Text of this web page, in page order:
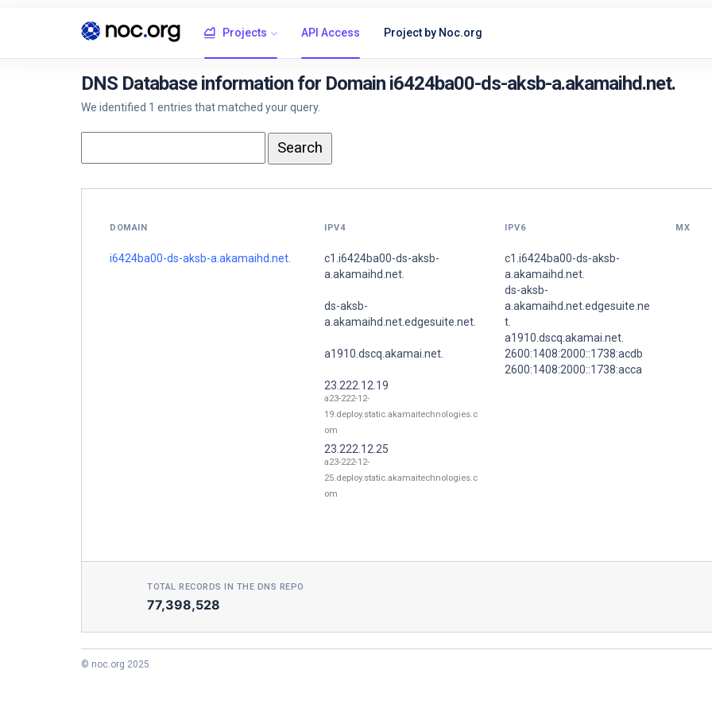
Projects API Access Project by Noc.org
DNS Database information for Domain i6424ba00-ds-aksb-a.akamaihd.net.
We identified 1 entries that matched your query.
DOMAIN IPV4 IPV6 MX
i6424ba00-ds-aksb-a.akamaihd.net.
c1.i6424ba00-ds-aksb-
a.akamaihd.net.
ds-aksb-
a.akamaihd.net.edgesuite.net.
a1910.dscq.akamai.net.
23.222.12.19
a23-222-12-
19.deploy.static.akamaitechnologies.c
om
23.222.12.25
a23-222-12-
25.deploy.static.akamaitechnologies.c
om
c1.i6424ba00-ds-aksb-
a.akamaihd.net.
ds-aksb-
a.akamaihd.net.edgesuite.ne
t.
a1910.dscq.akamai.net.
2600:1408:2000::1738:acdb
2600:1408:2000::1738:acca
TOTAL RECORDS IN THE DNS REPO
77,398,528
© noc.org 2025